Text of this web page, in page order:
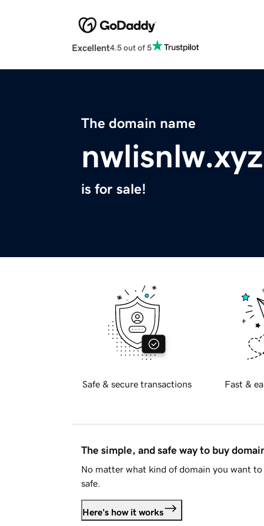
Excellent4.5 out of 5
The domain name
nwlisnlw.xyz
is for sale!
Safe & secure transactions Fast &
The simple, and safe way to buy
No matter what kind of domain you want
safe.
Here's how it works